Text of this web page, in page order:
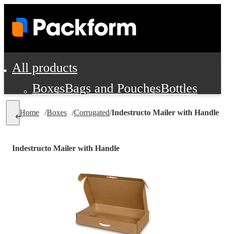
All products
BoxesBags and PouchesBottles
Cushioning and Dunnage Labels
Personal Protection and Safety
Office Supplies, Furniture and
Cleaning and Janitorial Supplies
Material HandlingPallets
Home /Boxes /Corrugated/Indestructo Mailer with Handle
Indestructo Mailer with Handle